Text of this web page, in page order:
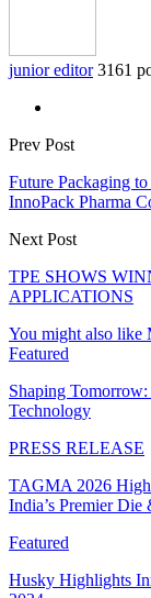
junior editor 3161
Prev Post
Future Packaging
InnoPack Pharma
Next Post
TPE SHOWS
APPLICATIONS
You might also like
Featured
Shaping
Technology
PRESS RELEASE
TAGMA 2026
India’s Premier
Featured
Husky Highlights